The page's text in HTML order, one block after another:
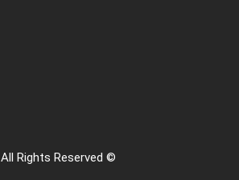
All Rights Reserved ©